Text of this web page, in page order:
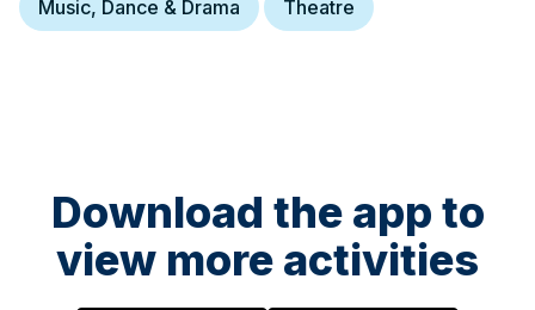
Music, Dance & Drama Theatre
Download the app to
view more activities